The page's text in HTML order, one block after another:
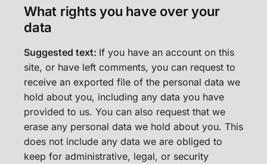
What rights you have over your
data
Suggested text: If you have an account on this
site, or have left comments, you can request to
receive an exported file of the personal data we
hold about you, including any data you have
provided to us. You can also request that we
erase any personal data we hold about you. This
does not include any data we are obliged to
keep for administrative, legal, or security